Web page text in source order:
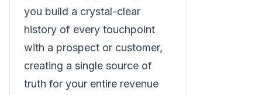
you build a crystal-clear
history of every touchpoint
with a prospect or customer,
creating a single source of
truth for your entire revenue